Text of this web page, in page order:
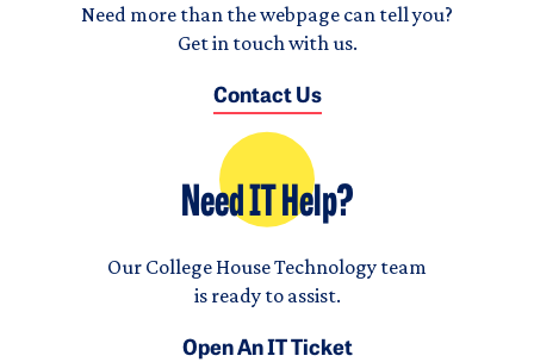
Need more than the webpage can tell you?
Get in touch with us.
Contact Us
Need IT Help?
Our College House Technology team
is ready to assist.
Open An IT Ticket